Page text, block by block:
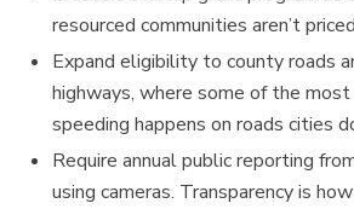
resourced communities aren’t
Expand eligibility to county roads
highways, where some of the most
speeding happens on roads cities
Require annual public reporting
using cameras. Transparency is